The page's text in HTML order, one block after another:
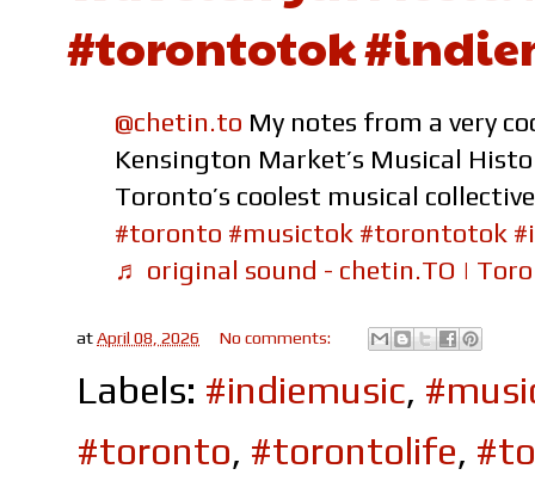
#torontotok
@chetin.to My notes from a very
Kensington Market’s Musical
Toronto’s coolest musical
#toronto #musictok #torontotok
♬ original sound - chetin.TO |
atApril 08, 2026 No comments:
Labels: #indiemusic,
#toronto, #torontolife,